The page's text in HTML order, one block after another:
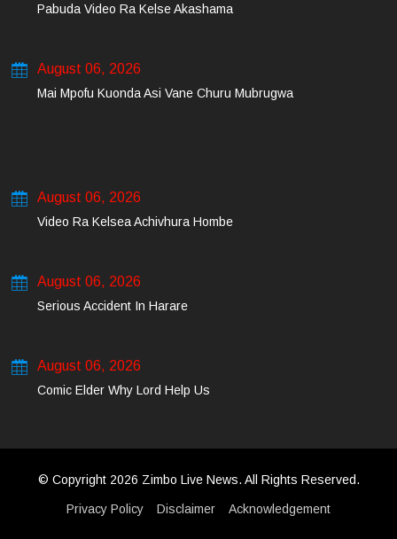
Pabuda Video Ra Kelse Akashama
August 06, 2026
Mai Mpofu Kuonda Asi Vane Churu Mubrugwa
August 06, 2026
Video Ra Kelsea Achivhura Hombe
August 06, 2026
Serious Accident In Harare
August 06, 2026
Comic Elder Why Lord Help Us
© Copyright 2026 Zimbo Live News. All Rights Reserved.
Privacy Policy Disclaimer Acknowledgement